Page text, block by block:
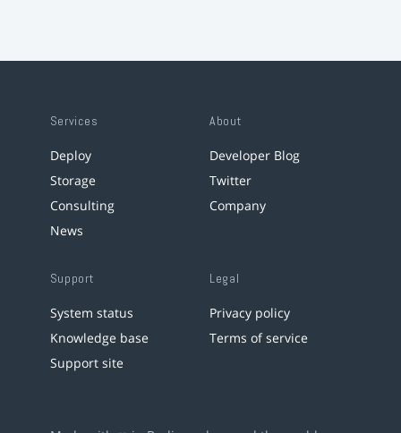
Services
Deploy
Storage
Consulting
News
About
Developer Blog
Twitter
Company
Support
System status
Knowledge base
Support site
Legal
Privacy policy
Terms of service